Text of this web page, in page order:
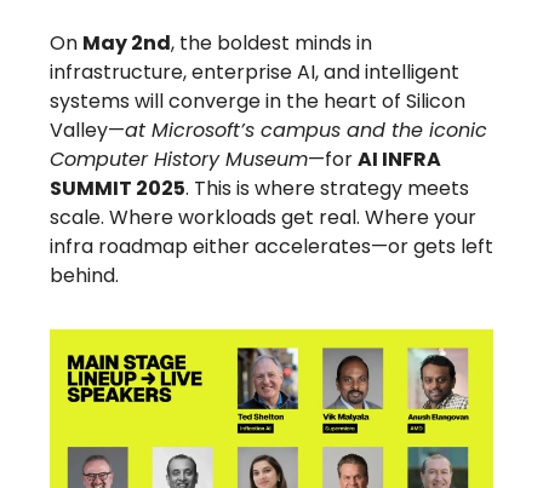
On May 2nd, the boldest minds in
infrastructure, enterprise AI, and intelligent
systems will converge in the heart of Silicon
Valley—at Microsoft’s campus and the iconic
Computer History Museum—forAI INFRA
SUMMIT 2025. This is where strategy meets
scale. Where workloads get real. Where your
infra roadmap either accelerates—or gets left
behind.